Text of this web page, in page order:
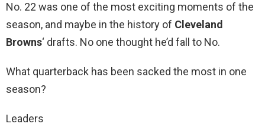
No. 22 was one of the most exciting moments of the
season, and maybe in the history of Cleveland
Browns‘ drafts. No one thought he’d fall to No.
What quarterback has been sacked the most in one
season?
Leaders